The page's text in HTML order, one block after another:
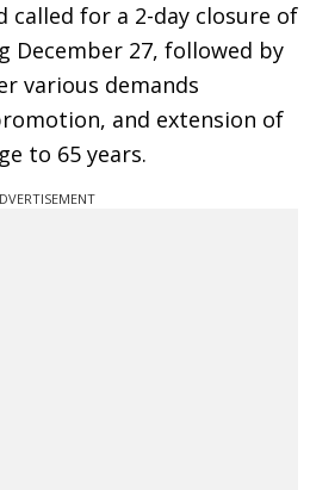
called for a 2-day closure of
December 27, followed by
various demands
and extension of
to 65 years.